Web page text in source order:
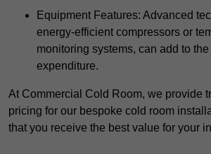
Equipment Features: Advanced
energy-efficient compressors or
monitoring systems, can add to the
expenditure.
At Commercial Cold Room, we provide
pricing for our bespoke cold room
that you receive the best value for your